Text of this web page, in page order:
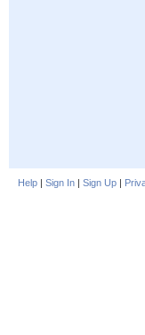
Help | Sign In | Sign Up |